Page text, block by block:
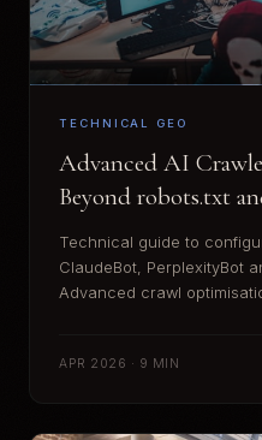
TECHNICAL GEO
Advanced AI
Beyond robots.txt
Technical guide to
ClaudeBot, PerplexityBot
Advanced crawl
APR 2026 · 9 MIN